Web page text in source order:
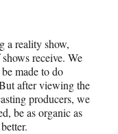
a reality show,
receive. We
made to do
after viewing the
producers, we
be as organic as